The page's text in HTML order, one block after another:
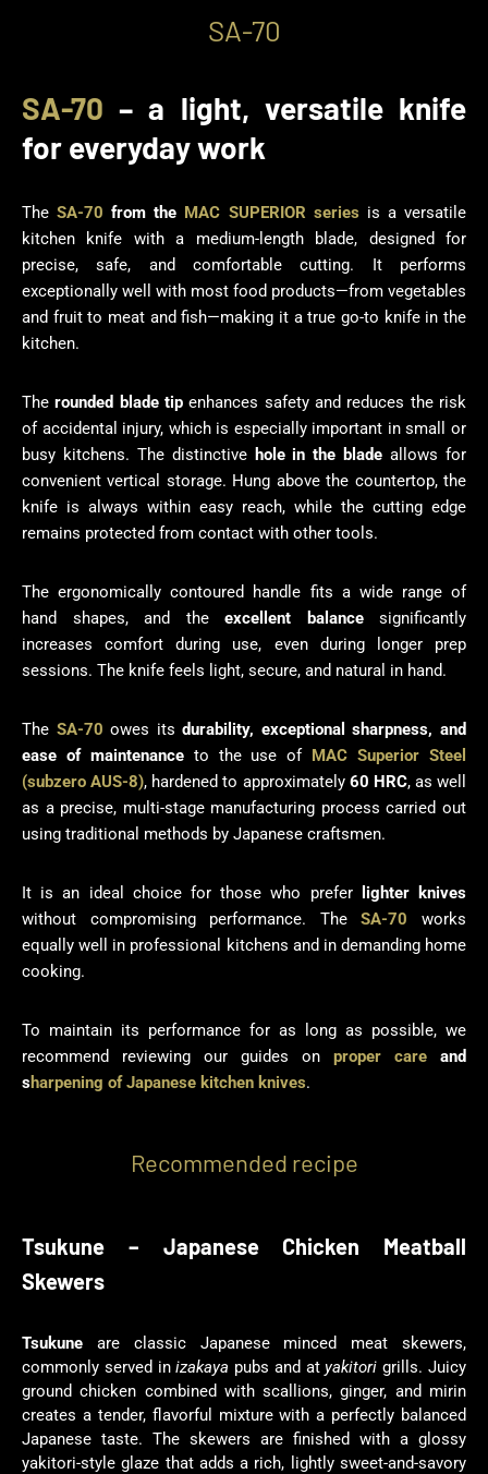
SA-70
SA-70 – a light, versatile knife
for everyday work
TheSA-70 from the MAC SUPERIOR series is a versatile
kitchen knife with a medium-length blade, designed for
precise, safe, and comfortable cutting. It performs
exceptionally well with most food products—from vegetables
and fruit to meat and fish—making it a true go-to knife in the
kitchen.
Therounded blade tip enhances safety and reduces the risk
of accidental injury, which is especially important in small or
busy kitchens. The distinctive hole in the blade allows for
convenient vertical storage. Hung above the countertop, the
knife is always within easy reach, while the cutting edge
remains protected from contact with other tools.
The ergonomically contoured handle fits a wide range of
hand shapes, and the excellent balancesignificantly
increases comfort during use, even during longer prep
sessions. The knife feels light, secure, and natural in hand.
The SA-70 owes itsdurability, exceptional sharpness, and
ease of maintenanceto the use of MAC Superior Steel
(subzero AUS-8), hardened to approximately 60 HRC, as well
as a precise, multi-stage manufacturing process carried out
using traditional methods by Japanese craftsmen.
It is an ideal choice for those who prefer
lighter knives
without compromising performance. TheSA-70 works
equally well in professional kitchens and in demanding home
cooking.
To maintain its performance for as long as possible, we
recommend reviewing our guides on proper care and
sharpening of Japanese kitchen knives.
Recommended recipe
Tsukune – Japanese Chicken Meatball
Skewers
Tsukune are classic Japanese minced meat skewers,
commonly served inizakaya pubs and atyakitori grills. Juicy
ground chicken combined with scallions, ginger, and mirin
creates a tender, flavorful mixture with a perfectly balanced
Japanese taste. The skewers are finished with a glossy
yakitori-style glaze that adds a rich, lightly sweet-and-savory